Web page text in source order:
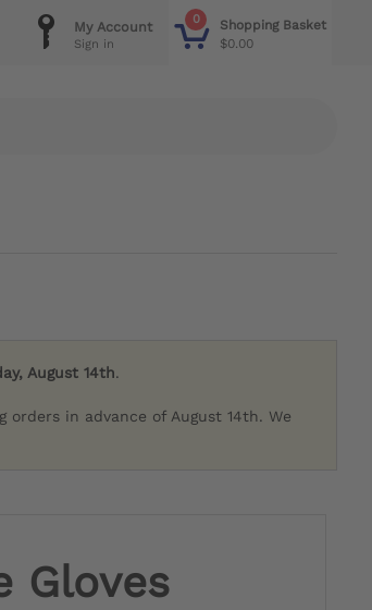
0
Shopping Basket
$0.00
My Account
Sign in
August 14th.
in advance of August 14th. We
Gloves